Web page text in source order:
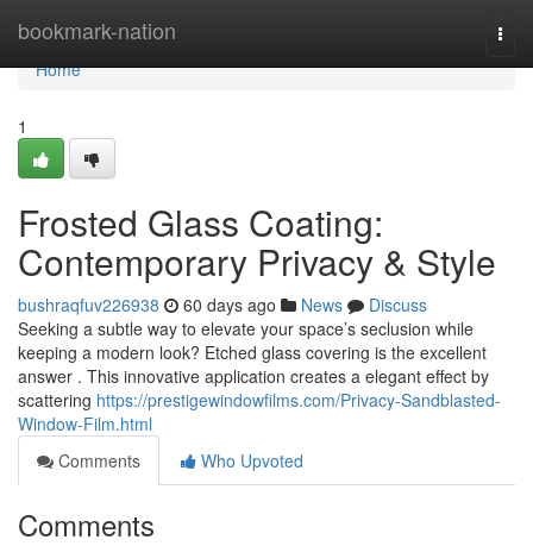
bookmark-nation
Home
Home
1
Frosted Glass Coating:
Contemporary Privacy & Style
bushraqfuv226938 60 days ago News
Discuss
Seeking a subtle way to elevate your space’s seclusion while
keeping a modern look? Etched glass covering is the excellent
answer . This innovative application creates a elegant effect by
scattering https://prestigewindowfilms.com/Privacy-Sandblasted-
Window-Film.html
Comments
Who Upvoted
Comments